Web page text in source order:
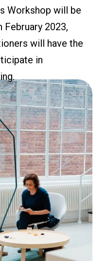
Workshop will be
February 2023,
will have the
in